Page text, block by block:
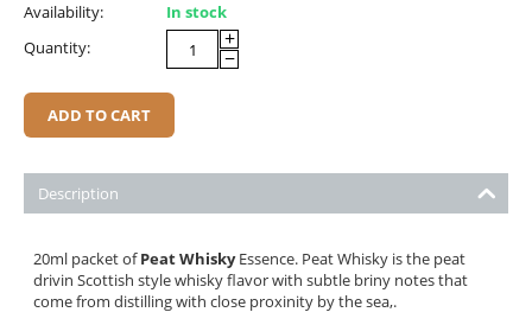
Availability:
In stock
Quantity:
+
−
ADD TO CART
Description
20ml packet ofPeat WhiskyEssence. Peat Whisky is the peat
drivin Scottish style whisky flavor with subtle briny notes that
come from distilling with close proxinity by the sea,.